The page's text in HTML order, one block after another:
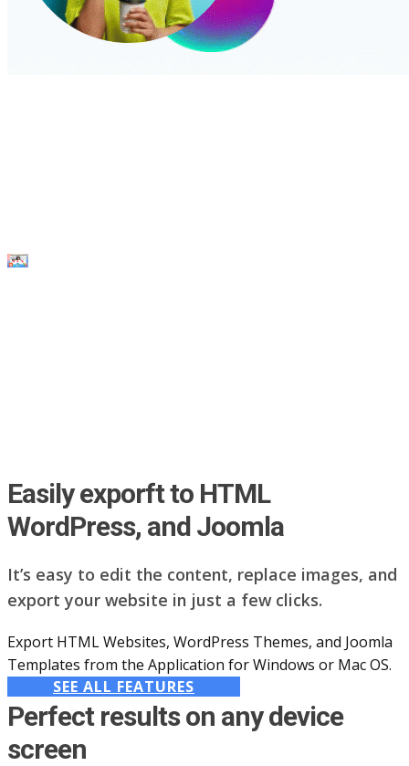
Easily exporft to HTML
WordPress, and Joomla
It’s easy to edit the content, replace images, and
export your website in just a few clicks.
Export HTML Websites, WordPress Themes, and Joomla
Templates from the Application for Windows or Mac OS.
SEE ALL FEATURES
Perfect results on any device
screen